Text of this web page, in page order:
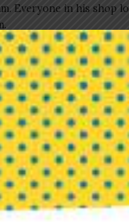
Everyone in his shop
that moment what I
picture of how it
template for what
you love looks
lush foliage and
possibility. To that
I can dream.
life into my soul.
— is the true